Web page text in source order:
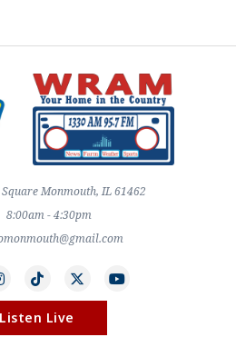
Monmouth, IL 61462
8:00am - 4:30pm
Listen Live